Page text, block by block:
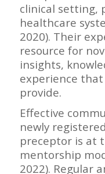
clinical setting,
healthcare
2020). Their
resource for
insights,
experience
provide.
Effective
newly
preceptor is at
mentorship
2022). Regular